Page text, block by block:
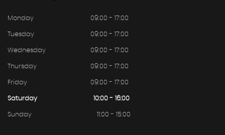
Monday 09:00 - 17:00
Tuesday 09:00 - 17:00
Wednesday 09:00 - 17:00
Thursday 09:00 - 17:00
Friday 09:00 - 17:00
Saturday 10:00 - 16:00
Sunday 11:00 - 15:00